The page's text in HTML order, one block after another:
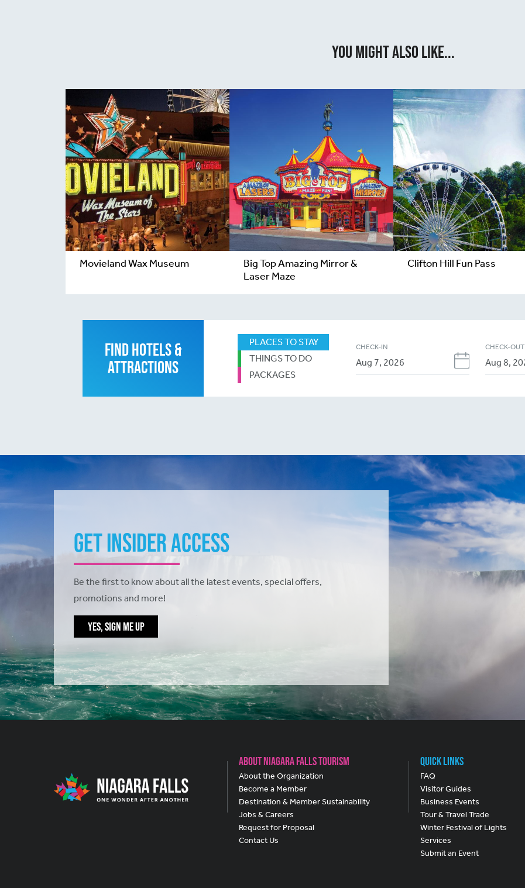
You Might Also Like...
Movieland Wax Museum
Big Top Amazing Mirror &
Laser Maze
Clifton Hill Fun Pass
FIND HOTELS &
ATTRACTIONS
PLACES TO STAY
THINGS TO DO
PACKAGES
CHECK-IN CHECK-OUT
Get Insider Access
Be the first to know about all the latest events, special offers,
promotions and more!
YES, SIGN ME UP
About Niagara Falls Tourism
About the Organization
Become a Member
Destination & Member Sustainability
Jobs & Careers
Request for Proposal
Contact Us
Quick Links
FAQ
Visitor Guides
Business Events
Tour & Travel Trade
Winter Festival of Lights
Services
Submit an Event